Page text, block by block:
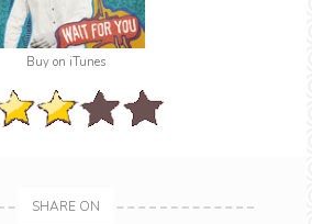
Buy on iTunes
SHARE ON